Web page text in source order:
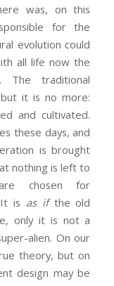
was, on this
for the
evolution could
all life now the
The traditional
it is no more:
and cultivated.
these days, and
is brought
nothing is left to
chosen for
is as ifthe old
only it is not a
alien. On our
theory, but on
design may be